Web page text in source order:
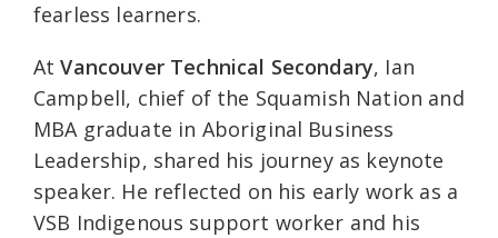
fearless learners.
AtVancouver Technical Secondary, Ian
Campbell, chief of the Squamish Nation and
MBA graduate in Aboriginal Business
Leadership, shared his journey as keynote
speaker. He reflected on his early work as a
VSB Indigenous support worker and his